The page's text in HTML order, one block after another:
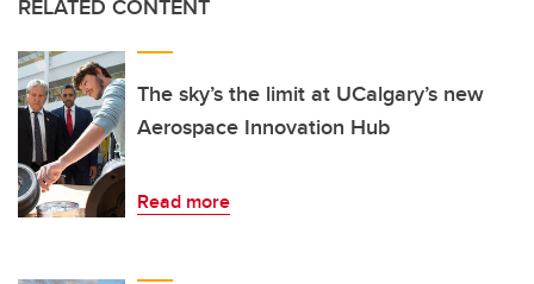
RELATED CONTENT
The sky’s the limit at UCalgary’s new
Aerospace Innovation Hub
Read more